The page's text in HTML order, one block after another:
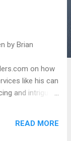
by Brian
on how
like his can
and intriguing
name brands
READ MORE